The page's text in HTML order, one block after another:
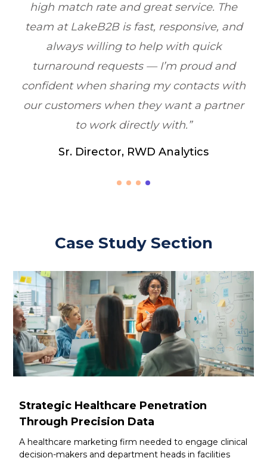
The
and
and
with
partner
reached the right doctors every
boosting ROI by 6X within one
Healthcare Marketing, Illinois,
Case Study Section
Strategic Healthcare Penetration
Through Precision Data
A healthcare marketing firm needed to engage clinical
decision-makers and department heads in facilities